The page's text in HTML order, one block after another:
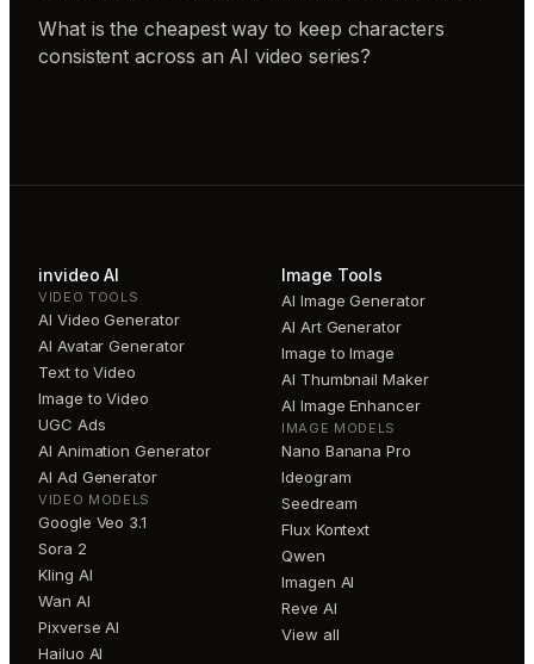
What is the cheapest way to keep characters
consistent across an AI video series?
invideo AI
VIDEO TOOLS
AI Video Generator
AI Avatar Generator
Text to Video
Image to Video
UGC Ads
AI Animation Generator
AI Ad Generator
VIDEO MODELS
Google Veo 3.1
Sora 2
Kling AI
Wan AI
Pixverse AI
Hailuo AI
Image Tools
AI Image Generator
AI Art Generator
Image to Image
AI Thumbnail Maker
AI Image Enhancer
IMAGE MODELS
Nano Banana Pro
Ideogram
Seedream
Flux Kontext
Qwen
Imagen AI
Reve AI
View all